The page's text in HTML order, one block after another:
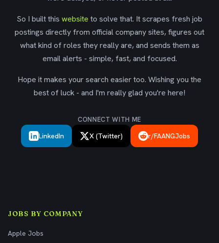
So I built this website to solve that. It scrapes fresh job
postings directly from official company sites, figures out
what kind of roles they really are, and sends them as
email alerts - simple, fast, and focused.
Hope it makes your search easier too. Wishing you the
best of luck - and I'm really glad you're here!
CONNECT WITH ME
LinkedIn X (Twitter) r/FAANGJobs
JOBS BY COMPANY
Apple Jobs